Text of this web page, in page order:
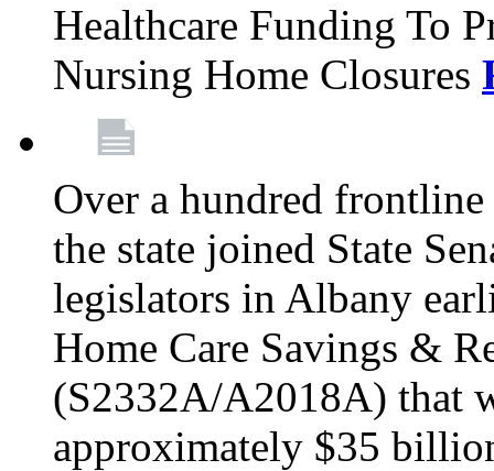
Healthcare Funding To
Nursing Home Closures
Over a hundred
the state joined State
legislators in Albany
Home Care Savings &
(S2332A/A2018A) that
approximately $35